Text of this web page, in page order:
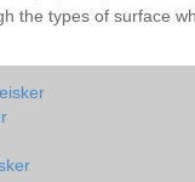
the types of surface